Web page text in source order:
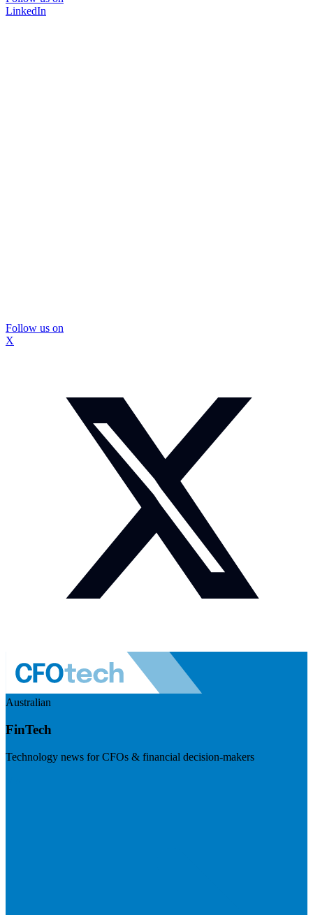
LinkedIn
Follow us on
X
Australian
FinTech
Technology news for CFOs & financial decision-makers